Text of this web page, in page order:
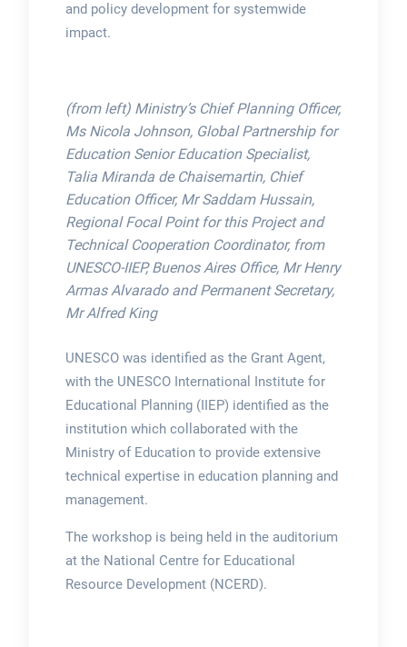
and policy development for systemwide
impact.
(from left) Ministry’s Chief Planning Officer,
Ms Nicola Johnson, Global Partnership for
Education Senior Education Specialist,
Talia Miranda de Chaisemartin, Chief
Education Officer, Mr Saddam Hussain,
Regional Focal Point for this Project and
Technical Cooperation Coordinator, from
UNESCO-IIEP, Buenos Aires Office, Mr Henry
Armas Alvarado and Permanent Secretary,
Mr Alfred King
UNESCO was identified as the Grant Agent,
with the UNESCO International Institute for
Educational Planning (IIEP) identified as the
institution which collaborated with the
Ministry of Education to provide extensive
technical expertise in education planning and
management.
The workshop is being held in the auditorium
at the National Centre for Educational
Resource Development (NCERD).